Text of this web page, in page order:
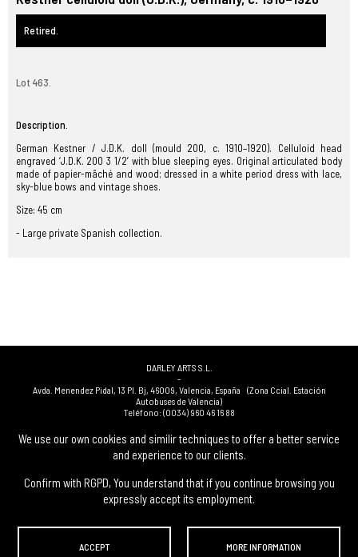
We use our own cookies and similir techniques to offer a better service
and experience to our clients.
Confirm with RGPD, You understand that if you continue browsing you
expressly accept its employment.
ACCEPT MORE INFORMATION
Retired.
Lot 463.
Description.
German Kestner / J.D.K. doll (mould 200, c. 1910–1920). Celluloid head
engraved ‘J.D.K. 200 3 1/2’ with blue sleeping eyes. Original articulated body
made of papier-mâché and wood; dressed in a white period dress with lace,
sky-blue bows and vintage shoes.
Size: 45 cm
- Large private Spanish collection.
DARLEY ARTS S.L.
-
Avda. Menendez Pidal, 13 Pl. Bj, 46009, Valencia, España (Zona Ccial. Estación
Autobuses de Valencia)
Teléfono:(0034) 960 46 16 88
(0034) 963 40 48 21
-
(0034) 669 53 68 89 (solo WhatsApp)
info@subastasdarley.com